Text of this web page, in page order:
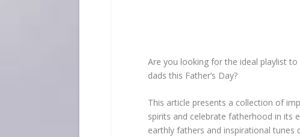
Are you looking for the ideal playlist
dads this Father’s Day?
This article presents a collection of
spirits and celebrate fatherhood in its
earthly fathers and inspirational tunes